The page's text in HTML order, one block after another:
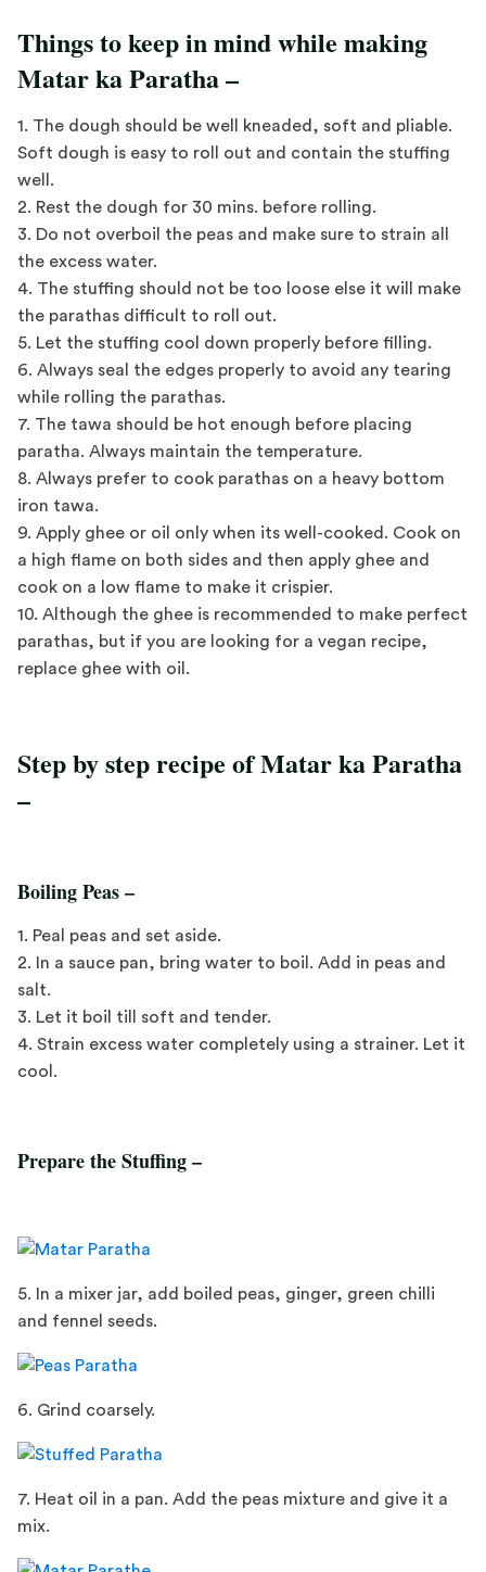
Things to keep in mind while making
Matar ka Paratha –
1. The dough should be well kneaded, soft and pliable.
Soft dough is easy to roll out and contain the stuffing
well.
2. Rest the dough for 30 mins. before rolling.
3. Do not overboil the peas and make sure to strain all
the excess water.
4. The stuffing should not be too loose else it will make
the parathas difficult to roll out.
5. Let the stuffing cool down properly before filling.
6. Always seal the edges properly to avoid any tearing
while rolling the parathas.
7. The tawa should be hot enough before placing
paratha. Always maintain the temperature.
8. Always prefer to cook parathas on a heavy bottom
iron tawa.
9. Apply ghee or oil only when its well-cooked. Cook on
a high flame on both sides and then apply ghee and
cook on a low flame to make it crispier.
10. Although the ghee is recommended to make perfect
parathas, but if you are looking for a vegan recipe,
replace ghee with oil.
Step by step recipe of Matar ka Paratha
–
Boiling Peas –
1. Peal peas and set aside.
2. In a sauce pan, bring water to boil. Add in peas and
salt.
3. Let it boil till soft and tender.
4. Strain excess water completely using a strainer. Let it
cool.
Prepare the Stuffing –
5. In a mixer jar, add boiled peas, ginger, green chilli
and fennel seeds.
6. Grind coarsely.
7. Heat oil in a pan. Add the peas mixture and give it a
mix.